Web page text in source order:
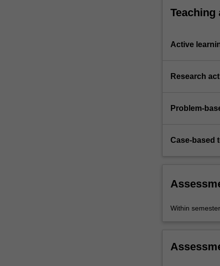
Teaching
Active
Research
Problem-
Case-based
Within